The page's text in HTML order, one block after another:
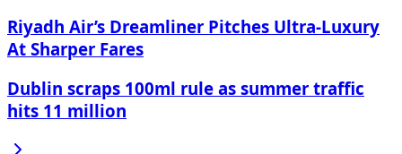
Riyadh Air’s Dreamliner Pitches Ultra-Luxury
At Sharper Fares
Dublin scraps 100ml rule as summer traffic
hits 11 million